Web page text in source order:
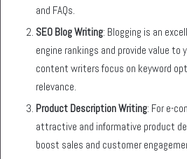
and FAQs.
SEO Blog Writing: Blogging is an
engine rankings and provide value to
content writers focus on keyword
relevance.
Product Description Writing: For e-
attractive and informative product
boost sales and customer